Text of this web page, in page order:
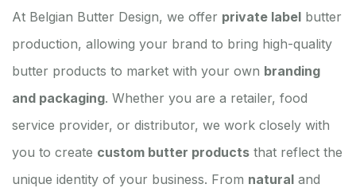
At Belgian Butter Design, we offer private label butter
production, allowing your brand to bring high-quality
butter products to market with your own branding
and packaging. Whether you are a retailer, food
service provider, or distributor, we work closely with
you to create custom butter products that reflect the
unique identity of your business. From natural and